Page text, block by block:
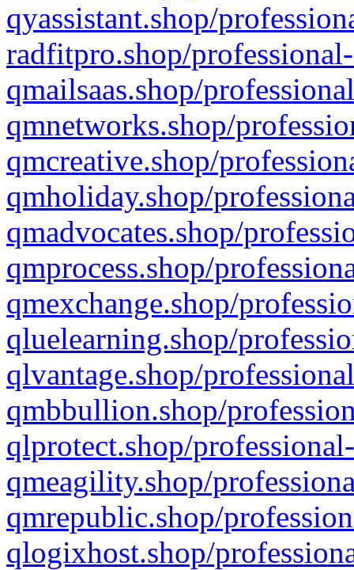
qyassistant.shop/
radfitpro.shop/
qmailsaas.shop/
qmnetworks.shop/
qmcreative.shop/
qmholiday.shop/
qmadvocates.shop/
qmprocess.shop/
qmexchange.shop/
qluelearning.shop/
qlvantage.shop/
qmbbullion.shop/
qlprotect.shop/
qmeagility.shop/
qmrepublic.shop/
qlogixhost.shop/